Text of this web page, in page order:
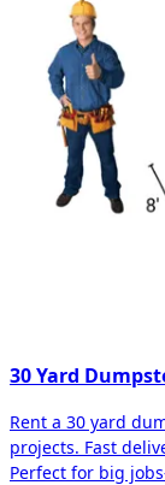
30 Yard
Rent a 30 yard
projects. Fast
Perfect for big